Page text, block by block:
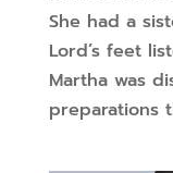
She had a
Lord’s feet
Martha was
preparations